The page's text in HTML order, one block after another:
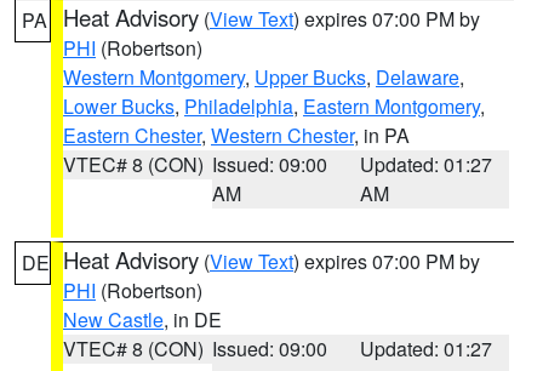
PA Heat Advisory (View Text) expires 07:00 PM by
PHI (Robertson)
Western Montgomery, Upper Bucks, Delaware,
Lower Bucks, Philadelphia, Eastern Montgomery,
Eastern Chester, Western Chester, in PA
VTEC# 8 (CON) Issued: 09:00
AM
Updated: 01:27
AM
DE Heat Advisory (View Text) expires 07:00 PM by
PHI (Robertson)
New Castle, in DE
VTEC# 8 (CON) Issued: 09:00
Updated: 01:27